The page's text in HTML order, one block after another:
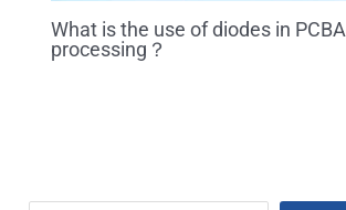
What is the use of diodes in PCBA
processing？